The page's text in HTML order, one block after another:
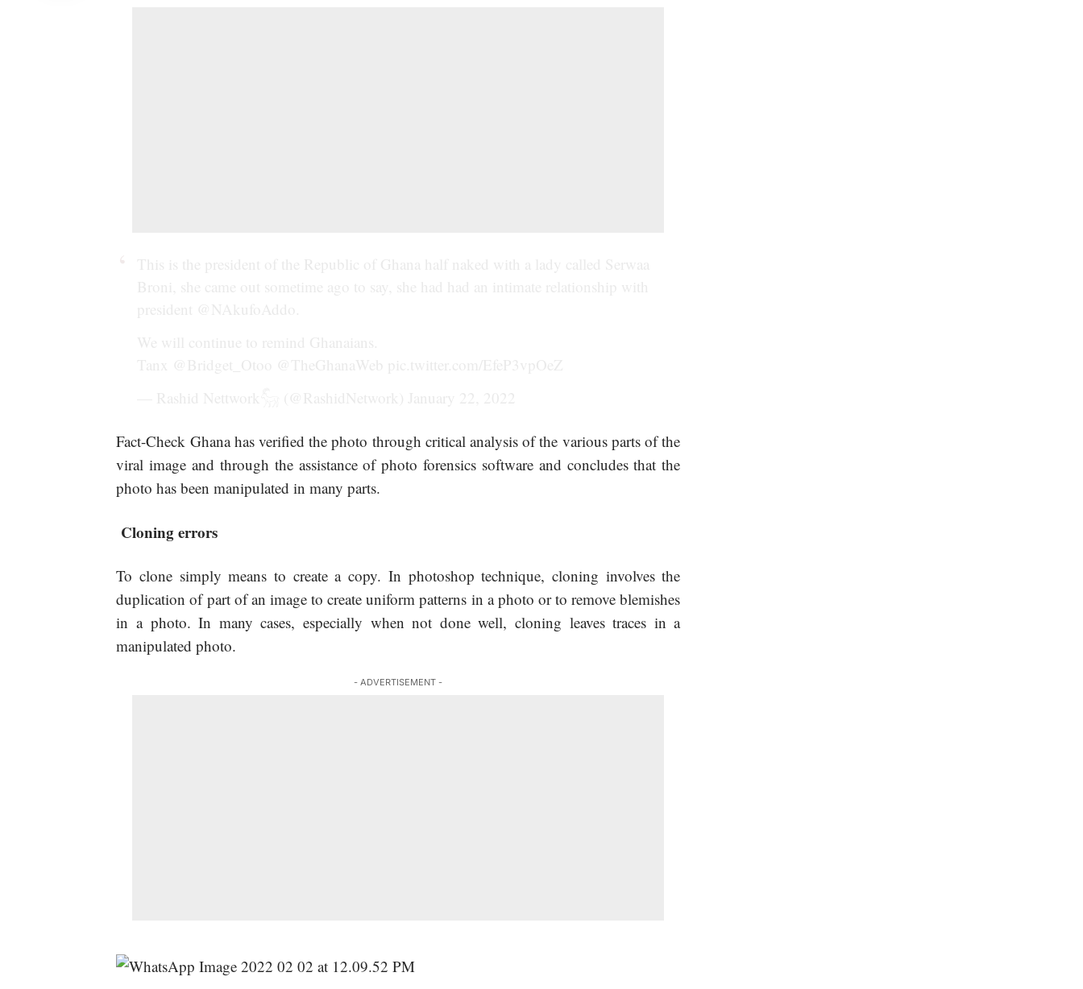
Fact-Check Ghana has verified the photo through critical analysis of the various parts of the
viral image and through the assistance of photo forensics software and concludes that the
photo has been manipulated in many parts.
Cloning errors
To clone simply means to create a copy. In photoshop technique, cloning involves the
duplication of part of an image to create uniform patterns in a photo or to remove blemishes
in a photo. In many cases, especially when not done well, cloning leaves traces in a
manipulated photo.
- ADVERTISEMENT -